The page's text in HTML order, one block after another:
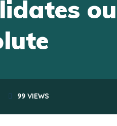
99 VIEWS